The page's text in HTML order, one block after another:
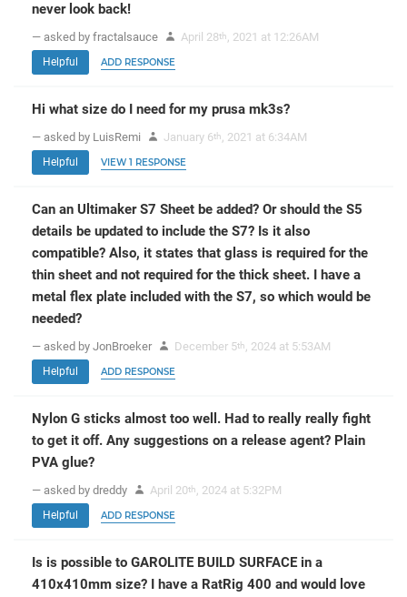
never look back!
— asked by fractalsauce April 28th, 2021 at 12:26AM
Helpful ADD RESPONSE
Hi what size do I need for my prusa mk3s?
— asked by LuisRemi January 6th, 2021 at 6:34AM
Helpful VIEW 1 RESPONSE
Can an Ultimaker S7 Sheet be added? Or should the S5
details be updated to include the S7? Is it also
compatible? Also, it states that glass is required for the
thin sheet and not required for the thick sheet. I have a
metal flex plate included with the S7, so which would be
needed?
— asked by JonBroeker December 5th, 2024 at 5:53AM
Helpful ADD RESPONSE
Nylon G sticks almost too well. Had to really really fight
to get it off. Any suggestions on a release agent? Plain
PVA glue?
— asked by dreddy April 20th, 2024 at 5:32PM
Helpful ADD RESPONSE
Is is possible to GAROLITE BUILD SURFACE in a
410x410mm size? I have a RatRig 400 and would love